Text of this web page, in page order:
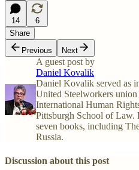
14
6
Share
Previous
Next
A guest post by
Daniel Kovalik
Daniel Kovalik served as
United Steelworkers union
International Human
Pittsburgh School of Law.
seven books, including
Russia.
Discussion about this post